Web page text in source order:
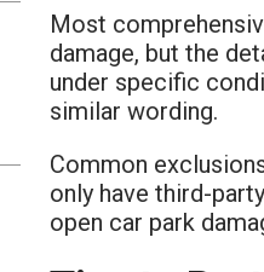
Most
damage, but the
under specific
similar wording.
Common
only have third-
open car park